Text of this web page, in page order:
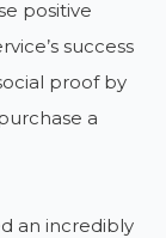
positive
success
proof by
a
an incredibly